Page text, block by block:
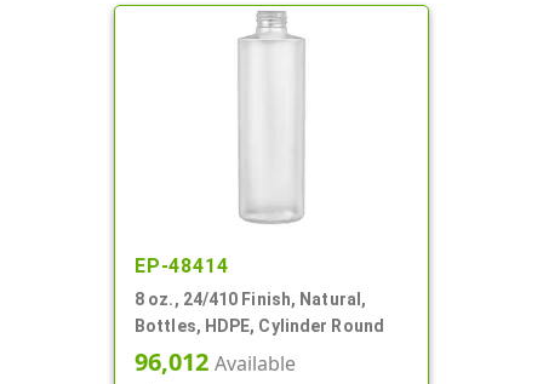
EP-48414
8 oz., 24/410 Finish, Natural,
Bottles, HDPE, Cylinder Round
96,012 Available